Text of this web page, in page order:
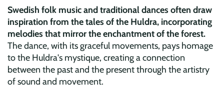
Swedish folk music and traditional dances often draw
inspiration from the tales of the Huldra, incorporating
melodies that mirror the enchantment of the forest.
The dance, with its graceful movements, pays homage
to the Huldra's mystique, creating a connection
between the past and the present through the artistry
of sound and movement.